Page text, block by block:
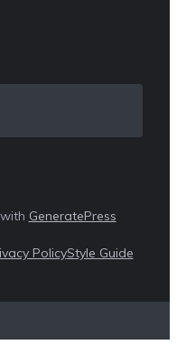
GeneratePress
PolicyStyle Guide